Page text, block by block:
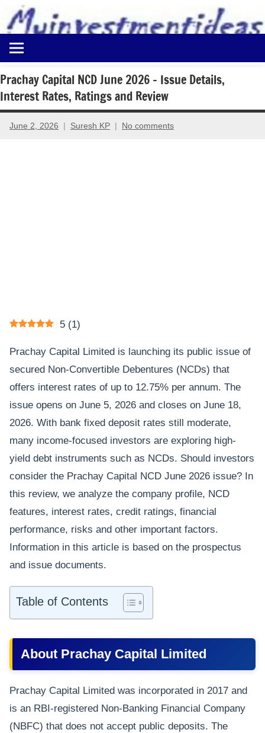
content
Myinvestmentideas
Investment
in
India
and
Money
Prachay Capital NCD June 2026 – Issue Details,
Interest Rates, Ratings and Review
June 2, 2026 Suresh KP No comments
5 (1)
Prachay Capital Limited is launching its public issue of
secured Non-Convertible Debentures (NCDs) that
offers interest rates of up to 12.75% per annum. The
issue opens on June 5, 2026 and closes on June 18,
2026. With bank fixed deposit rates still moderate,
many income-focused investors are exploring high-
yield debt instruments such as NCDs. Should investors
consider the Prachay Capital NCD June 2026 issue? In
this review, we analyze the company profile, NCD
features, interest rates, credit ratings, financial
performance, risks and other important factors.
Information in this article is based on the prospectus
and issue documents.
Table of Contents
About Prachay Capital Limited
Prachay Capital Limited was incorporated in 2017 and
is an RBI-registered Non-Banking Financial Company
(NBFC) that does not accept public deposits. The